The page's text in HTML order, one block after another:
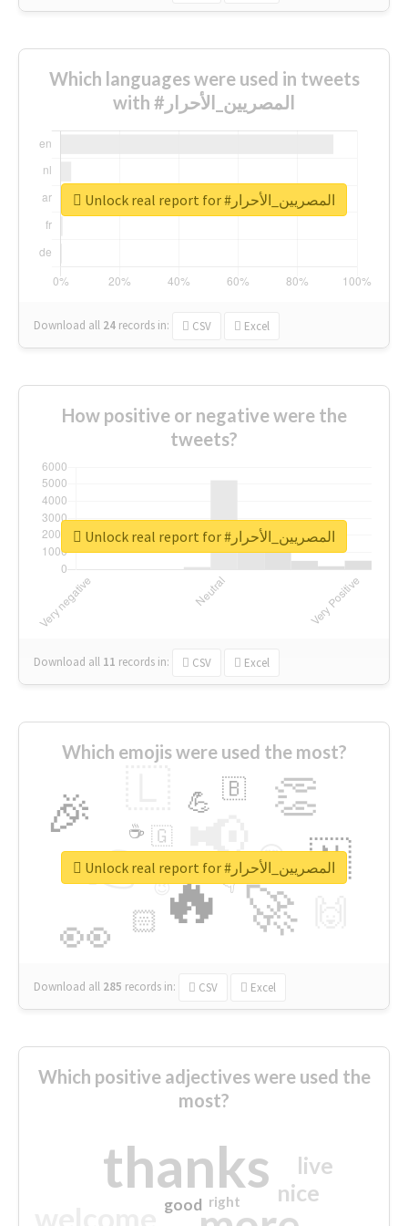
Which languages were used in tweets
with #المصريين_الأحرار
Download all 24 records in: CSV Excel
Unlock real report for #المصريين_الأحرار
How positive or negative were the
tweets?
Download all 11 records in: CSV Excel
Unlock real report for #المصريين_الأحرار
Which emojis were used the most?
🔥
👉 📢
🚀
👀
🎉 👏
🇳
😍
🏻
💪 🇧
👇
🇬
🔷
☕
😉
🎡
Download all 285 records in: CSV Excel
Unlock real report for #المصريين_الأحرار
Which positive adjectives were used the
most?
thanks nice
live
good right